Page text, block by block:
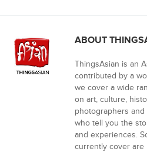
ABOUT
ThingsAsian is an
contributed by a
we cover a wide
on art, culture,
photographers
who tell you the
and experiences.
currently cover are